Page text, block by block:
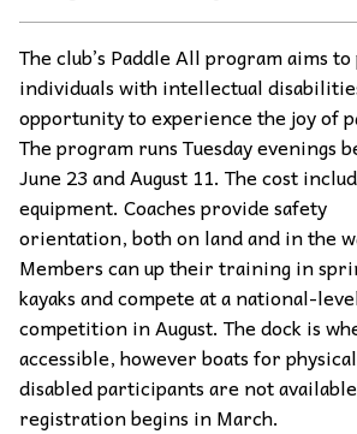
The club’s Paddle All program aims
individuals with intellectual
opportunity to experience the joy of
The program runs Tuesday evenings
June 23 and August 11. The cost
equipment. Coaches provide safety
orientation, both on land and in the
Members can up their training in
kayaks and compete at a national-
competition in August. The dock is
accessible, however boats for
disabled participants are not
registration begins in March.